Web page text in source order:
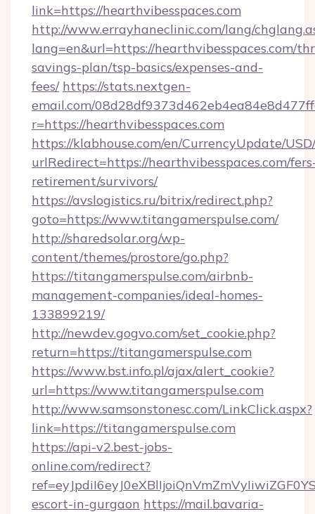
link=https://hearthvibesspaces.com
http://www.errayhaneclinic.com/lang/
lang=en&url=https://hearthvibesspaces.com/
savings-plan/tsp-basics/expenses-and-
fees/ https://stats.nextgen-
email.com/
r=https://hearthvibesspaces.com
https://klabhouse.com/en/CurrencyUpdate/
urlRedirect=https://hearthvibesspaces.com/
retirement/survivors/
https://avslogistics.ru/bitrix/redirect.php?
goto=https://www.titangamerspulse.com/
http://sharedsolar.org/wp-
content/themes/prostore/go.php?
https://titangamerspulse.com/airbnb-
management-companies/ideal-homes-
133899219/
http://newdev.gogvo.com/set_cookie.php?
return=https://titangamerspulse.com
https://www.bst.info.pl/ajax/alert_cookie?
url=https://www.titangamerspulse.com
http://www.samsonstonesc.com/LinkClick.aspx?
link=https://titangamerspulse.com
https://api-v2.best-jobs-
online.com/redirect?
escort-in-gurgaon https://mail.bavaria-